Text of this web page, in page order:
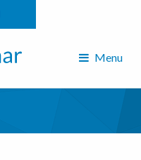
Menu